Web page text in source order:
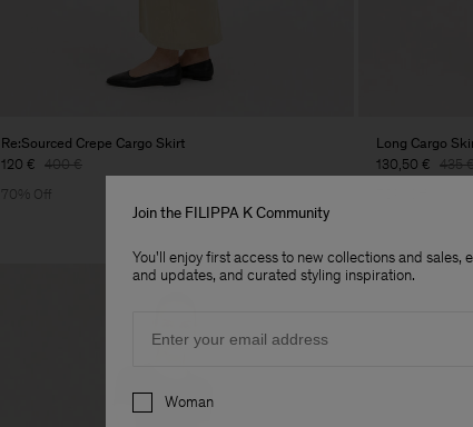
Re:Sourced Crepe Cargo Skirt
120 € 400 €
70% Off
Long Cargo
130,50 € 435
Join the FILIPPA K Community
You'll enjoy first access to new collections and sales,
and updates, and curated styling inspiration.
Preferences
Woman